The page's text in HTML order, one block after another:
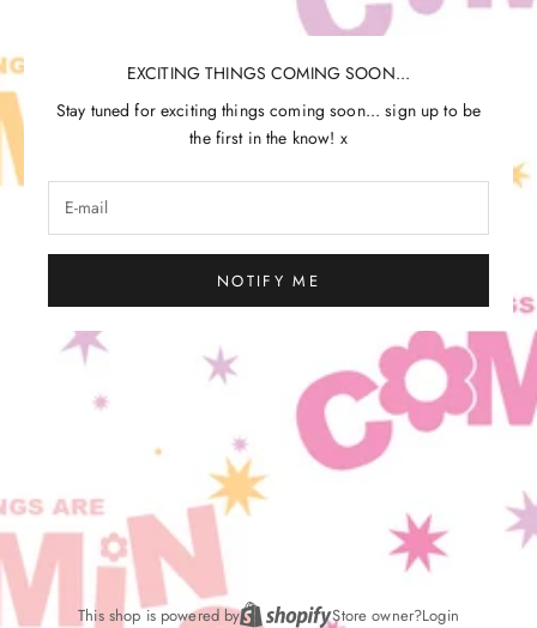
EXCITING THINGS COMING SOON...
Stay tuned for exciting things coming soon... sign up to be
the first in the know! x
NOTIFY ME
This shop is powered by Store owner?Login